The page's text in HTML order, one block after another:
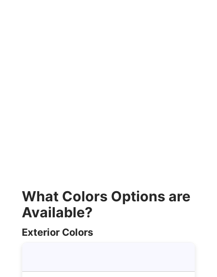
What Colors Options are
Available?
Exterior Colors